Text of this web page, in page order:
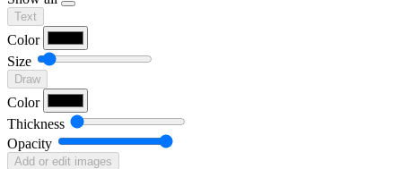
Text
Color
Size
Draw
Color
Thickness
Opacity
Add or edit images